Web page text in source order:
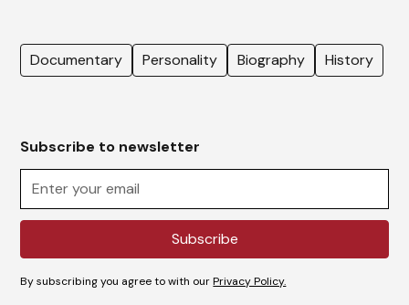
Documentary Personality Biography History
Subscribe to newsletter
By subscribing you agree to with ourPrivacy Policy.